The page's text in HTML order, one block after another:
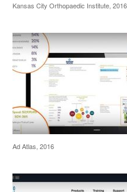
Kansas City Orthopaedic Institute, 2016
Ad Atlas, 2016